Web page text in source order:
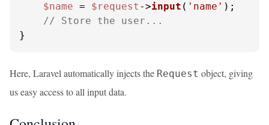
$name = $request ->input ( 'name' );
// Store the user...
}
Here, Laravel automatically injects the Request object, giving
us easy access to all input data.